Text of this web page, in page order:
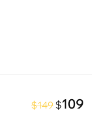
$149 $109